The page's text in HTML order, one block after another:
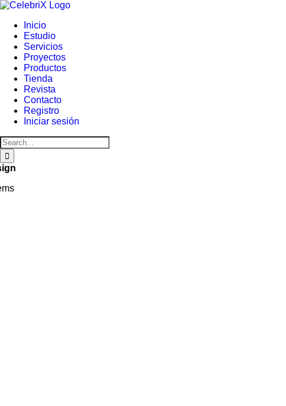
Skip
contentInicio
Estudio
Servicios
Proyectos
Productos
Tienda
Revista
Contacto
Registro
Iniciar sesión
Search
for: